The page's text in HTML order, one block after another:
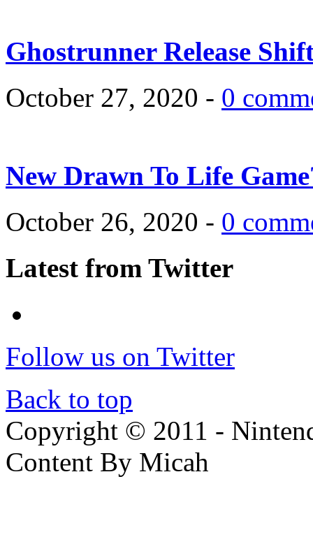
Ghostrunner Release
October 27, 2020 - 0
New Drawn To Life
October 26, 2020 - 0
Latest from Twitter
Follow us on Twitter
Back to top
Copyright © 2011 -
Content By Micah